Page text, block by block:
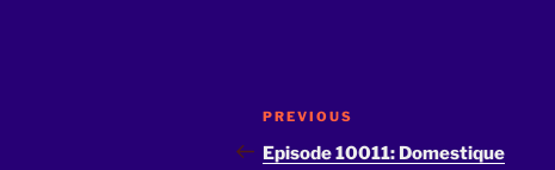
Post
navigation
Previous
Post
PREVIOUS
Episode 10011: Domestique